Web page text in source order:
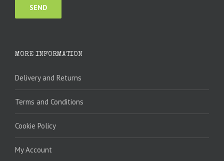
MORE INFORMATION
Delivery and Returns
Terms and Conditions
Cookie Policy
My Account